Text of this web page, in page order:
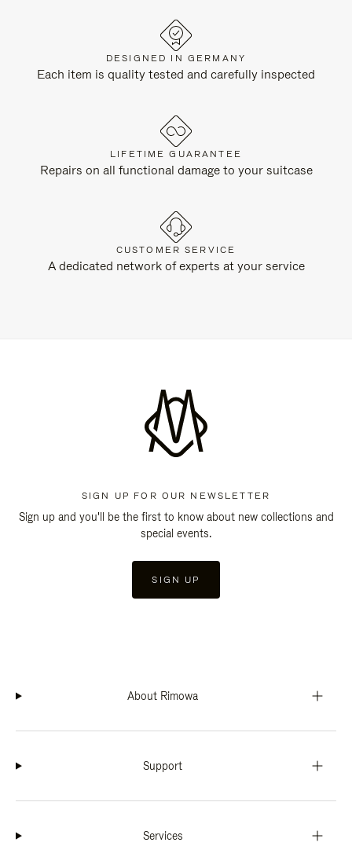
DESIGNED IN GERMANY
Each item is quality tested and carefully inspected
LIFETIME GUARANTEE
Repairs on all functional damage to your suitcase
CUSTOMER SERVICE
A dedicated network of experts at your service
SIGN UP FOR OUR NEWSLETTER
Sign up and you'll be the first to know about new collections and
special events.
SIGN UP
About Rimowa
Support
Services